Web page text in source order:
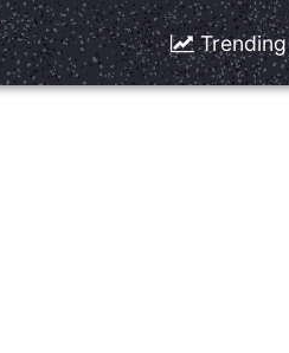
Trending